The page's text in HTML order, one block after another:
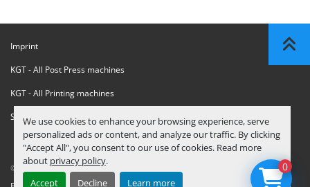
We use cookies to enhance your browsing experience, serve
personalized ads or content, and analyze our traffic. By clicking
"Accept All", you consent to our use of cookies. Read more
about privacy policy.
Accept
Decline Learn more
Imprint
KGT - All Post Press machines
KGT - All Printing machines
Sanctions Compliance Statement
© Copyright KGT Kool Graphic Trade B.V. 0